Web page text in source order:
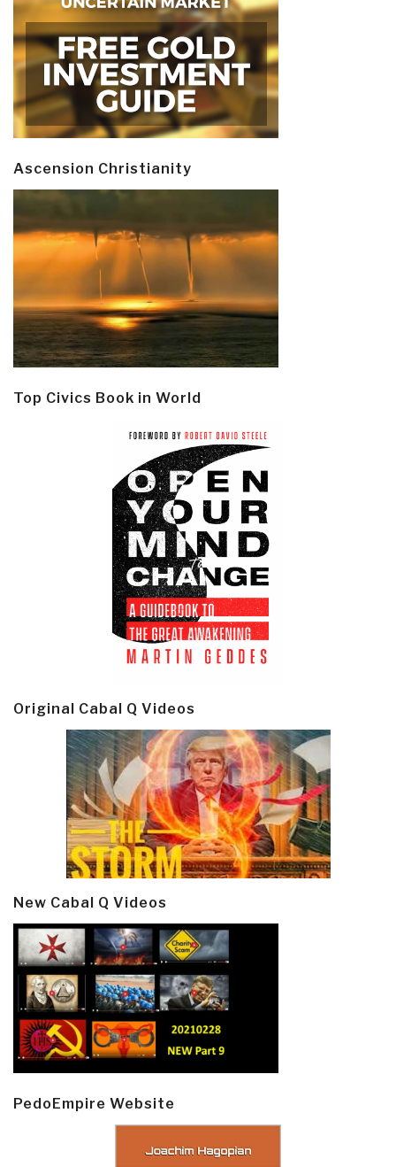
Ascension Christianity
Top Civics Book in World
Original Cabal Q Videos
New Cabal Q Videos
PedoEmpire Website